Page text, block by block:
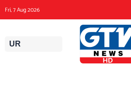
to
content
Fri, 7 Aug 2026
UR